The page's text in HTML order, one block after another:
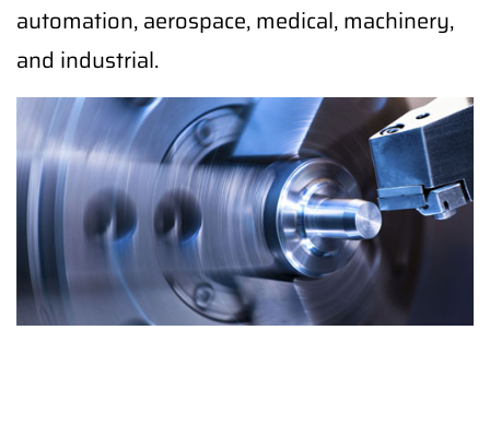
automation, aerospace, medical, machinery,
and industrial.